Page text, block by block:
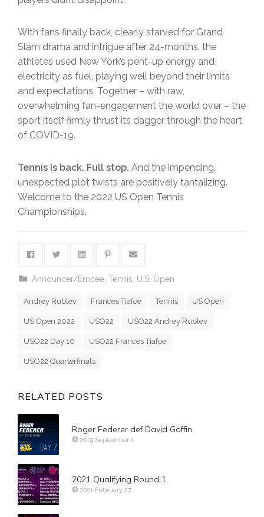
With fans finally back, clearly starved for Grand
Slam drama and intrigue after 24-months, the
athletes used New York’s pent-up energy and
electricity as fuel, playing well beyond their limits
and expectations. Together – with raw,
overwhelming fan-engagement the world over – the
sport itself firmly thrust its dagger through the heart
of COVID-19.
Tennis is back. Full stop. And the impending,
unexpected plot twists are positively tantalizing.
Welcome to the 2022 US Open Tennis
Championships.
Announcer/Emcee ,Tennis U.S. Open
Andrey Rublev Frances Tiafoe Tennis US Open
US Open 2022 USO22 USO22 Andrey Rublev
USO22 Day 10 USO22 Frances Tiafoe
USO22 Quarterfinals
RELATED POSTS
Roger Federer def David Goffin
2019 September 1
2021 Qualifying Round 1
2021 February 27